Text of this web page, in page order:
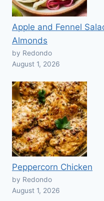
Apple and Fennel
Almonds
by Redondo
August 1, 2026
Peppercorn Chicken
by Redondo
August 1, 2026